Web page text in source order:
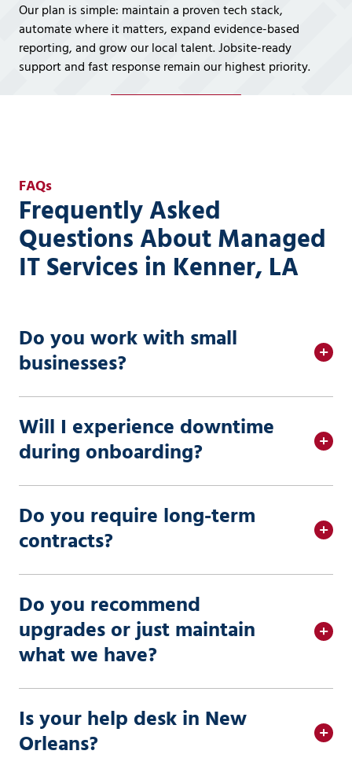
Our plan is simple: maintain a proven tech stack,
automate where it matters, expand evidence-based
reporting, and grow our local talent. Jobsite-ready
support and fast response remain our highest priority.
FAQs
Frequently Asked
Questions About Managed
IT Services in Kenner, LA
Do you work with small
businesses?
Will I experience downtime
during onboarding?
Do you require long-term
contracts?
Do you recommend
upgrades or just maintain
what we have?
Is your help desk in New
Orleans?